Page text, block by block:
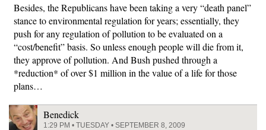
Besides, the Republicans have been taking a very “death panel”
stance to environmental regulation for years; essentially, they
push for any regulation of pollution to be evaluated on a
“cost/benefit” basis. So unless enough people will die from it,
they approve of pollution. And Bush pushed through a
*reduction* of over $1 million in the value of a life for those
plans…
Benedick
1:29 PM • TUESDAY • SEPTEMBER 8, 2009